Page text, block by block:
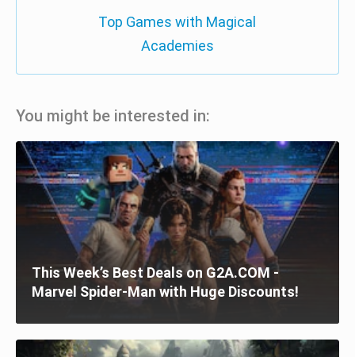
Top Games with Magical
Academies
You might be interested in:
This Week’s Best Deals on G2A.COM -
Marvel Spider-Man with Huge Discounts!